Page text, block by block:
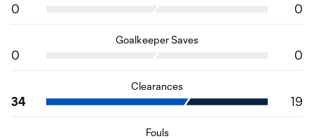
0 0
Goalkeeper Saves
0 0
Clearances
34 19
Fouls